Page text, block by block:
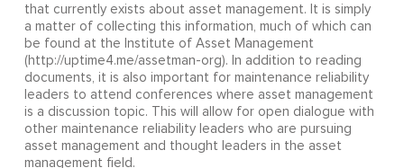
that currently exists about asset management. It is simply
a matter of collecting this information, much of which can
be found at the Institute of Asset Management
(http://uptime4.me/assetman-org). In addition to reading
documents, it is also important for maintenance reliability
leaders to attend conferences where asset management
is a discussion topic. This will allow for open dialogue with
other maintenance reliability leaders who are pursuing
asset management and thought leaders in the asset
management field.